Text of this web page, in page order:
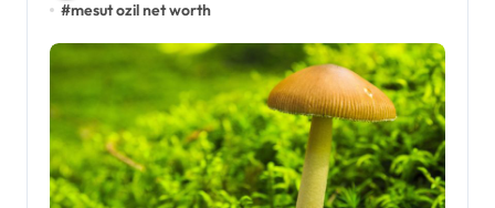
#mesut ozil net worth